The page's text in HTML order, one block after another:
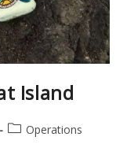
Island
Operations